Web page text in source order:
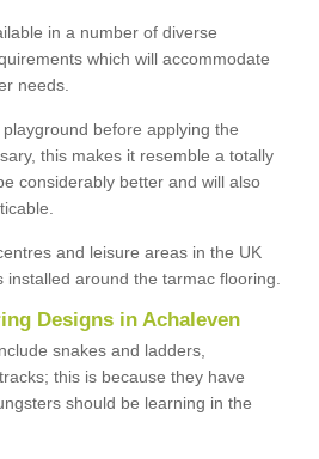
in a number of diverse
which will accommodate
needs.
before applying the
this makes it resemble a totally
considerably better and will also
and leisure areas in the UK
around the tarmac flooring.
Designs in Achaleven
snakes and ladders,
this is because they have
should be learning in the